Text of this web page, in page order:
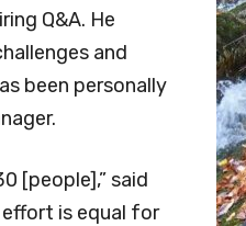
Q&A. He
and
been personally
[people],” said
is equal for